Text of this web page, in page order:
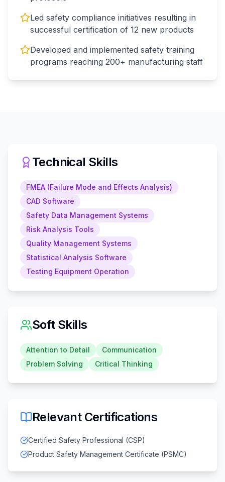
Led safety compliance initiatives resulting in
successful certification of 12 new products
Developed and implemented safety training
programs reaching 200+ manufacturing staff
Technical Skills
FMEA (Failure Mode and Effects Analysis)
CAD Software
Safety Data Management Systems
Risk Analysis Tools
Quality Management Systems
Statistical Analysis Software
Testing Equipment Operation
Soft Skills
Attention to Detail
Communication
Problem Solving
Critical Thinking
Relevant Certifications
Certified Safety Professional (CSP)
Product Safety Management Certificate (PSMC)